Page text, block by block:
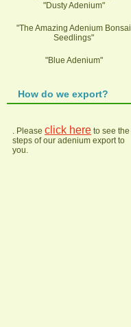
"Dusty Adenium"
"The Amazing Adenium Bonsai
Seedlings"
"Blue Adenium"
How do we export?
. Please click here to see the
steps of our adenium export to
you.